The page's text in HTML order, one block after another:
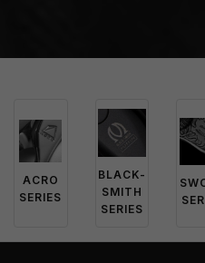
ACRO
SERIES
BLACK-
SMITH
SERIES